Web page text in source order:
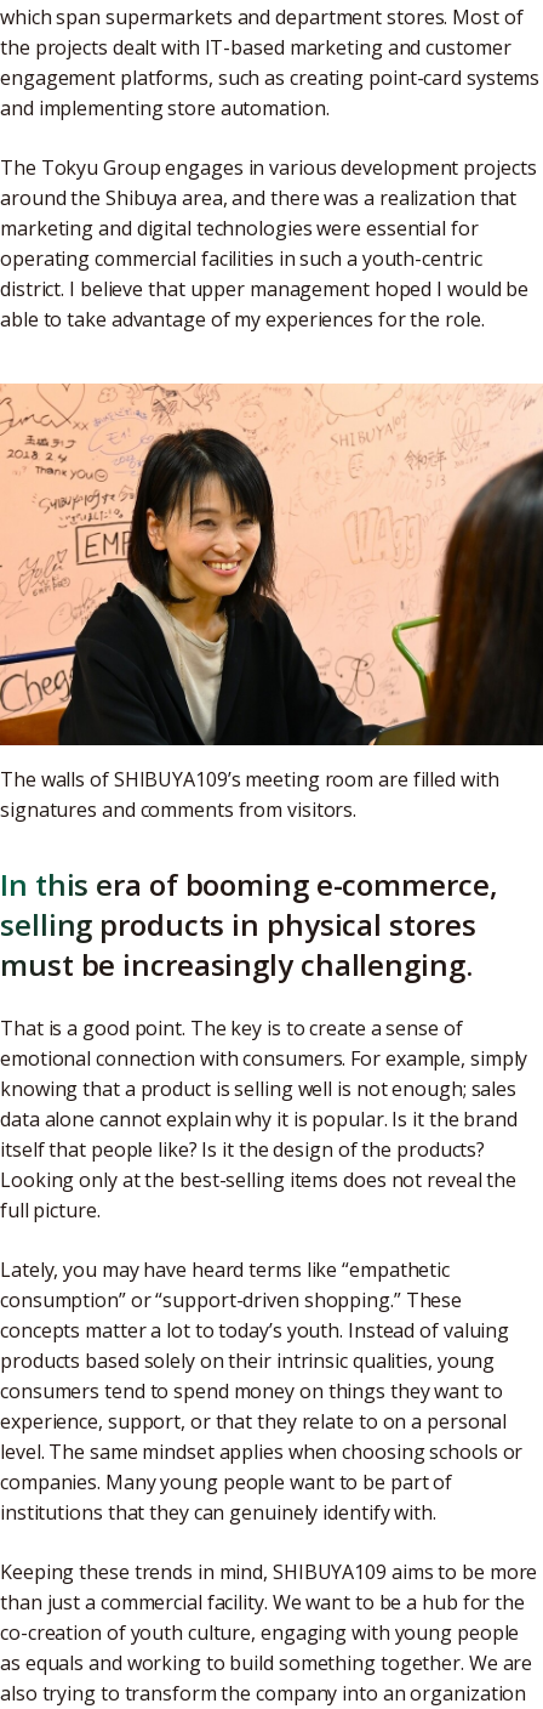
which span supermarkets and department stores. Most of
the projects dealt with IT-based marketing and customer
engagement platforms, such as creating point-card systems
and implementing store automation.
The Tokyu Group engages in various development projects
around the Shibuya area, and there was a realization that
marketing and digital technologies were essential for
operating commercial facilities in such a youth-centric
district. I believe that upper management hoped I would be
able to take advantage of my experiences for the role.
The walls of SHIBUYA109’s meeting room are filled with
signatures and comments from visitors.
In this era of booming e-commerce,
selling products in physical stores
must be increasingly challenging.
That is a good point. The key is to create a sense of
emotional connection with consumers. For example, simply
knowing that a product is selling well is not enough; sales
data alone cannot explain why it is popular. Is it the brand
itself that people like? Is it the design of the products?
Looking only at the best-selling items does not reveal the
full picture.
Lately, you may have heard terms like “empathetic
consumption” or “support-driven shopping.” These
concepts matter a lot to today’s youth. Instead of valuing
products based solely on their intrinsic qualities, young
consumers tend to spend money on things they want to
experience, support, or that they relate to on a personal
level. The same mindset applies when choosing schools or
companies. Many young people want to be part of
institutions that they can genuinely identify with.
Keeping these trends in mind, SHIBUYA109 aims to be more
than just a commercial facility. We want to be a hub for the
co-creation of youth culture, engaging with young people
as equals and working to build something together. We are
also trying to transform the company into an organization